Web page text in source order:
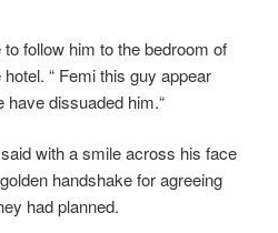
follow him to the bedroom of
“ Femi this guy appear
dissuaded him.“
with a smile across his face
handshake for agreeing
had planned.